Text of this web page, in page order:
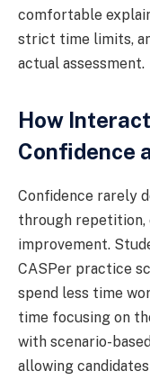
comfortable
strict time limits,
actual assessment.
How
Confidence
Confidence rarely
through repetition,
improvement.
CASPer practice
spend less time
time focusing on
with scenario-
allowing